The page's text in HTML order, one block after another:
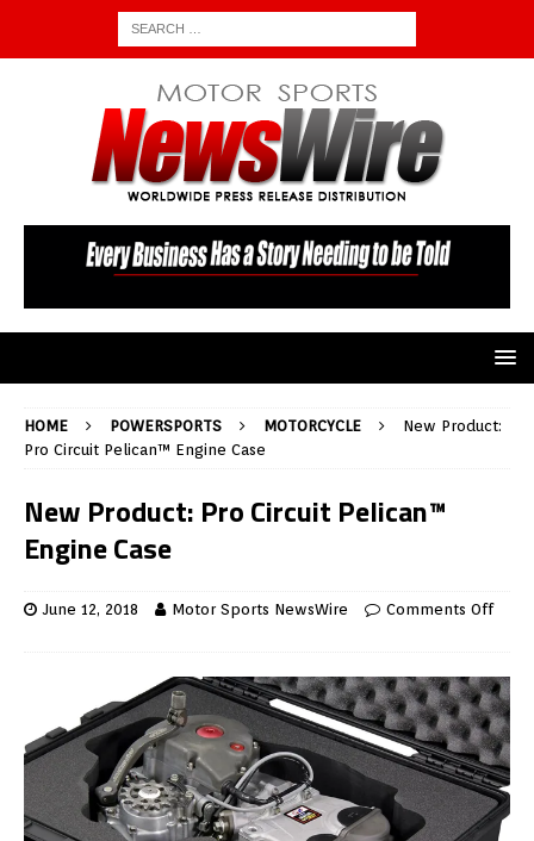
HOME POWERSPORTS MOTORCYCLE
New Product:
Pro Circuit Pelican™ Engine Case
New Product: Pro Circuit Pelican™
Engine Case
June 12, 2018 Motor Sports NewsWire Comments Off